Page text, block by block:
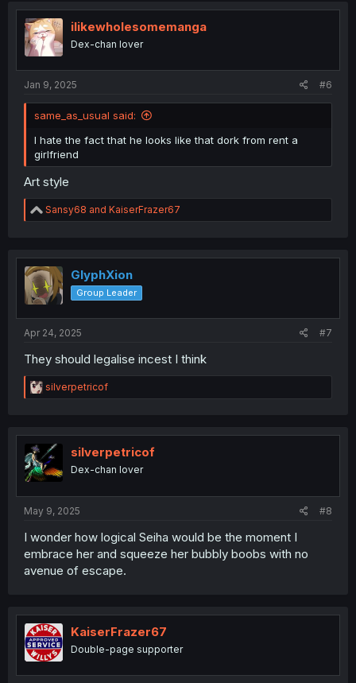
t
i
o
n
ilikewholesomemanga
Dex-chan lover
Jan 9, 2025 #6
same_as_usual said:
I hate the fact that he looks like that dork from rent a
girlfriend
Art style
R
e
t
i
o
n
Sansy68 and KaiserFrazer67
GlyphXion
Group Leader
Apr 24, 2025 #7
They should legalise incest I think
R
e
t
i
o
n
silverpetricof
silverpetricof
Dex-chan lover
May 9, 2025 #8
I wonder how logical Seiha would be the moment I
embrace her and squeeze her bubbly boobs with no
avenue of escape.
KaiserFrazer67
Double-page supporter